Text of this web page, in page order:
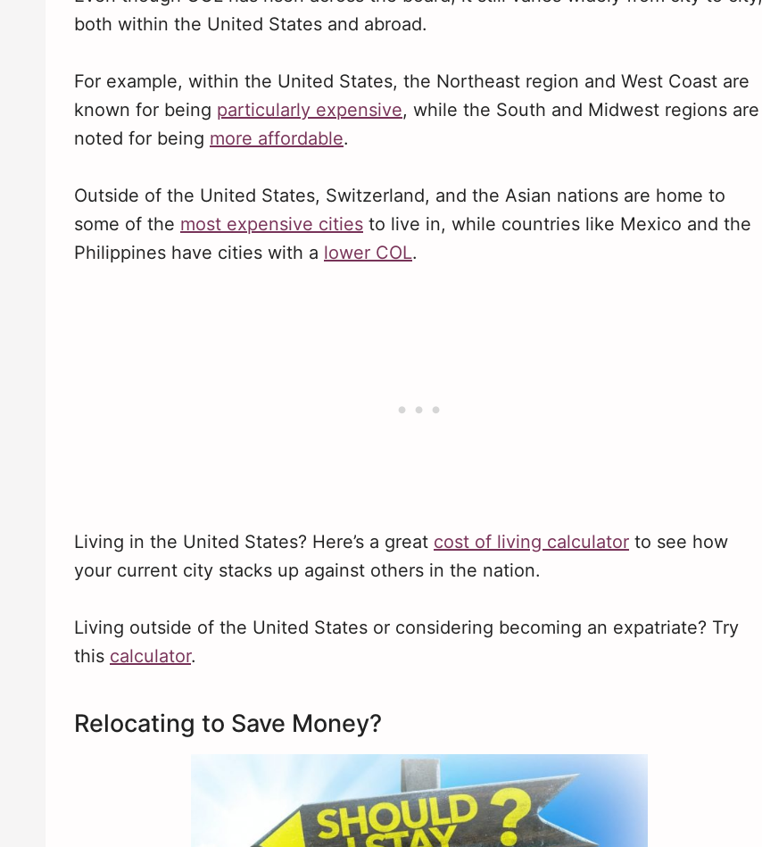
both within the United States and abroad.
For example, within the United States, the Northeast region and West Coast are
known for being particularly expensive, while the South and Midwest regions are
noted for being more affordable.
Outside of the United States, Switzerland, and the Asian nations are home to
some of the most expensive cities to live in, while countries like Mexico and the
Philippines have cities with a lower COL.
Living in the United States? Here’s a great cost of living calculator to see how
your current city stacks up against others in the nation.
Living outside of the United States or considering becoming an expatriate? Try
this calculator.
Relocating to Save Money?